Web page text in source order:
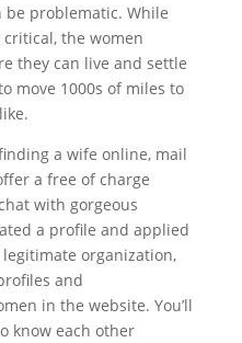
be problematic. While
critical, the women
they can live and settle
move 1000s of miles to
a wife online, mail
a free of charge
with gorgeous
a profile and applied
organization,
and
in the website. You’ll
know each other